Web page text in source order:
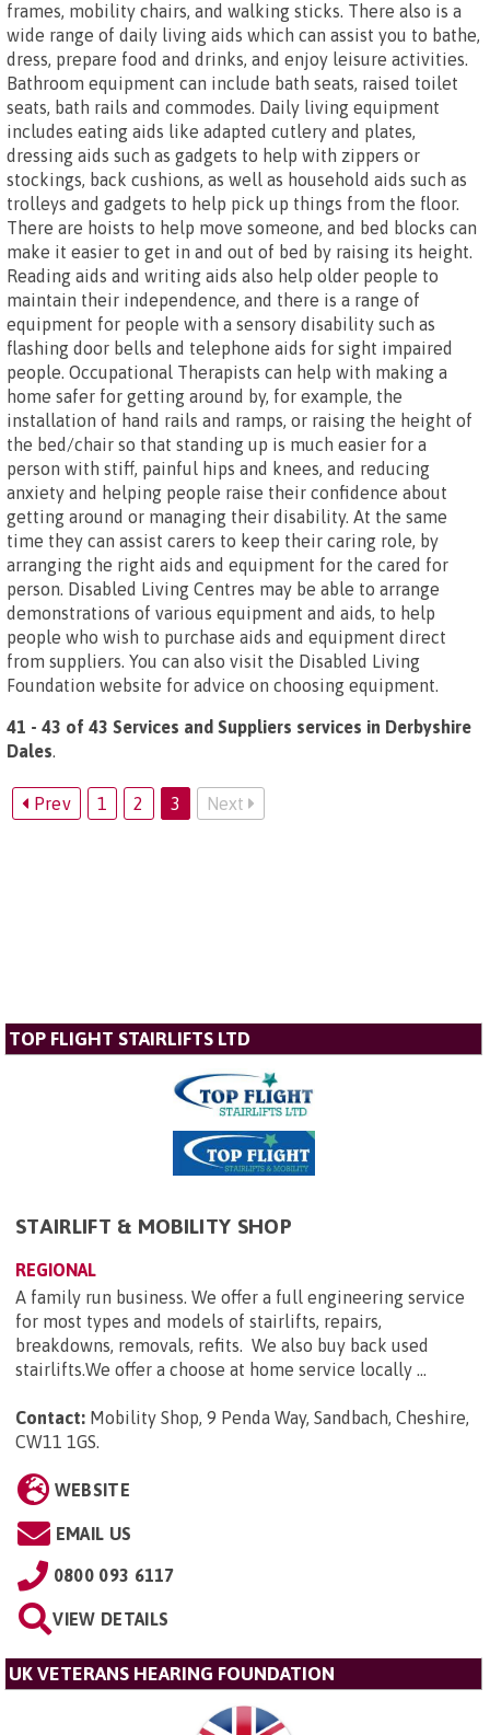
frames, mobility chairs, and walking sticks. There also is a
wide range of daily living aids which can assist you to bathe,
dress, prepare food and drinks, and enjoy leisure activities.
Bathroom equipment can include bath seats, raised toilet
seats, bath rails and commodes. Daily living equipment
includes eating aids like adapted cutlery and plates,
dressing aids such as gadgets to help with zippers or
stockings, back cushions, as well as household aids such as
trolleys and gadgets to help pick up things from the floor.
There are hoists to help move someone, and bed blocks can
make it easier to get in and out of bed by raising its height.
Reading aids and writing aids also help older people to
maintain their independence, and there is a range of
equipment for people with a sensory disability such as
flashing door bells and telephone aids for sight impaired
people. Occupational Therapists can help with making a
home safer for getting around by, for example, the
installation of hand rails and ramps, or raising the height of
the bed/chair so that standing up is much easier for a
person with stiff, painful hips and knees, and reducing
anxiety and helping people raise their confidence about
getting around or managing their disability. At the same
time they can assist carers to keep their caring role, by
arranging the right aids and equipment for the cared for
person. Disabled Living Centres may be able to arrange
demonstrations of various equipment and aids, to help
people who wish to purchase aids and equipment direct
from suppliers. You can also visit the Disabled Living
Foundation website for advice on choosing equipment.
41 - 43 of 43 Services and Suppliers services in Derbyshire
Dales.
Prev 1 2 3 Next
TOP FLIGHT STAIRLIFTS LTD
STAIRLIFT & MOBILITY SHOP
REGIONAL
A family run business. We offer a full engineering service
for most types and models of stairlifts, repairs,
breakdowns, removals, refits. We also buy back used
stairlifts.We offer a choose at home service locally ...
Contact: Mobility Shop, 9 Penda Way, Sandbach, Cheshire,
CW11 1GS.
WEBSITE
EMAIL US
0800 093 6117
VIEW DETAILS
UK VETERANS HEARING FOUNDATION